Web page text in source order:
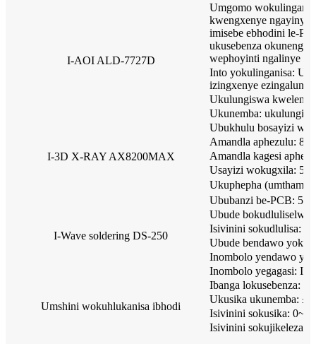
I-AOI ALD-7727D
Umgomo
kwengxenye ngayinye
imisebe ebhodini le-
ukusebenza
wephoyinti ngalinye
Into yokulinganisa:
izingxenye
Ukulungiswa
Ukunemba:
I-3D X-RAY AX8200MAX
Ubukhulu bosayizi
Amandla aphezulu: 8W
Amandla kagesi
Usayizi wokugxila:
Ukuphepha (umthamo
I-Wave soldering DS-250
Ububanzi be-PCB: 50-
Ubude bokudluliselwa
Isivinini sokudlulisa: 0-
Ubude bendawo
Inombolo yendawo
Inombolo yegagasi:
Umshini wokuhlukanisa ibhodi
Ibanga lokusebenza:
Ukusika ukunemba: ±
Isivinini sokusika:
Isivinini sokujikeleza